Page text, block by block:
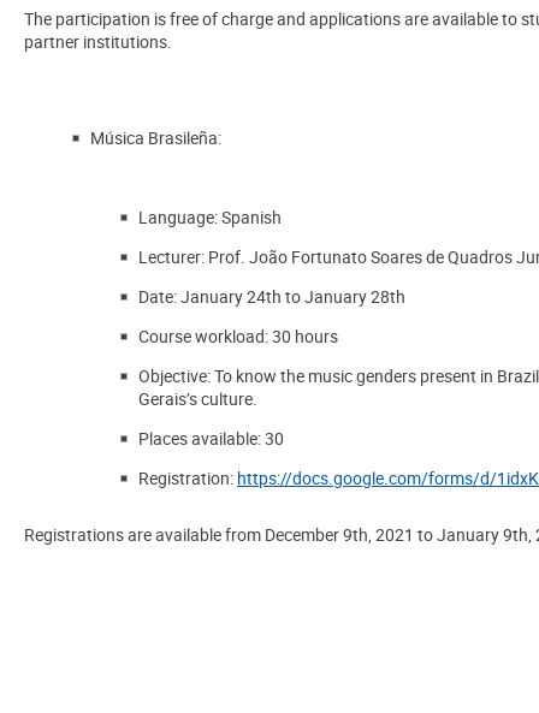
The participation is free of charge and applications are available to
partner institutions.
Música Brasileña:
Language: Spanish
Lecturer: Prof. João Fortunato Soares de Quadros
Date: January 24th to January 28th
Course workload: 30 hours
Objective: To know the music genders present in
Gerais’s culture.
Places available: 30
Registration: https://docs.google.com/forms/d/
Registrations are available from December 9th, 2021 toJanuary 9th,